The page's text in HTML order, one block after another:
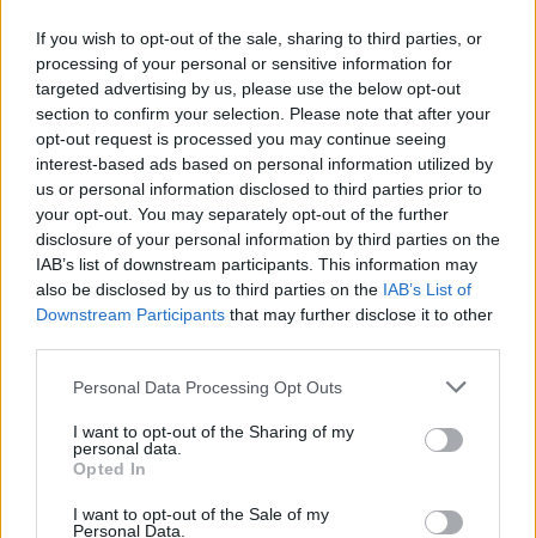
If you wish to opt-out of the sale, sharing to third parties, or
processing of your personal or sensitive information for
targeted advertising by us, please use the below opt-out
section to confirm your selection. Please note that after your
opt-out request is processed you may continue seeing
interest-based ads based on personal information utilized by
us or personal information disclosed to third parties prior to
your opt-out. You may separately opt-out of the further
disclosure of your personal information by third parties on the
IAB’s list of downstream participants. This information may
also be disclosed by us to third parties on the IAB’s List of
Downstream Participants that may further disclose it to other
Please note that this website/app uses one or more Google
not limited to your visit or usage behaviour. You may click to
grant or deny consent to Google and its third-party tags to
use your data for below specified purposes in below Google
consent section.
Personal Data Processing Opt Outs
I want to opt-out of the Sharing of my
personal data.
Opted In
I want to opt-out of the Sale of my
Personal Data.
Requirements
Only UK and EU students can apply and that’s after
they enrol on a course.
Application deadlines
09.05. 06.06. 27.06.
Similar scholarships
University of West London - Ealing School of Art,